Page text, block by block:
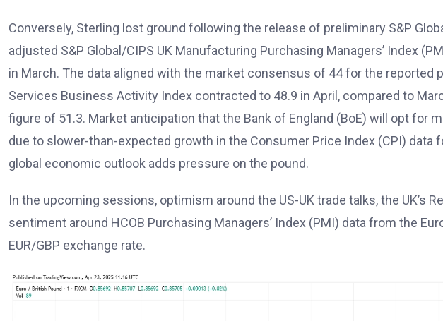
Conversely, Sterling lost ground following the release of preliminary S&P
adjusted S&P Global/CIPS UK Manufacturing Purchasing Managers’ Index
in March. The data aligned with the market consensus of 44 for the reported
Services Business Activity Index contracted to 48.9 in April, compared to
figure of 51.3. Market anticipation that the Bank of England (BoE) will opt for
due to slower-than-expected growth in the Consumer Price Index (CPI) data
global economic outlook adds pressure on the pound.
In the upcoming sessions, optimism around the US-UK trade talks, the UK’s
sentiment around HCOB Purchasing Managers’ Index (PMI) data from the
EUR/GBP exchange rate.